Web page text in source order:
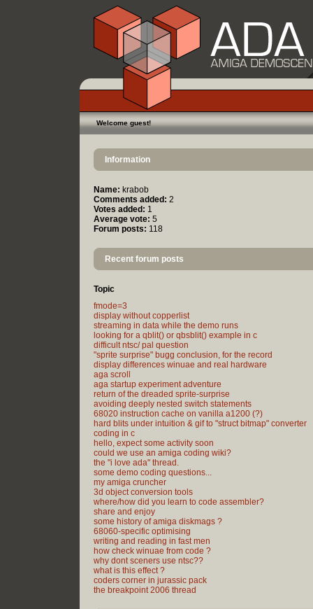
Welcome guest!
Information
Name: krabob
Comments added: 2
Votes added: 1
Average vote: 5
Forum posts: 118
Recent forum posts
Topic
fmode=3
display without copperlist
streaming in data while the demo runs
looking for a qblit() or qbsblit() example in c
difficult ntsc/ pal question
"sprite surprise" bugg conclusion, for the record
display differences winuae and real hardware
aga scroll
aga startup experiment adventure
return of the dreaded sprite-surprise
avoiding deeply nested switch statements
68020 instruction cache on vanilla a1200 (?)
hard blits under intuition & gif to "struct bitmap" converter
coding in c
hello, expect some activity soon
could we use an amiga coding wiki?
the "i love ada" thread.
some demo coding questions...
my amiga cruncher
3d object conversion tools
where/how did you learn to code assembler?
share and enjoy
some history of amiga diskmags ?
68060-specific optimising
writing and reading in fast men
how check winuae from code ?
why dont sceners use ntsc??
what is this effect ?
coders corner in jurassic pack
the breakpoint 2006 thread